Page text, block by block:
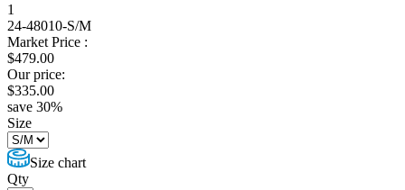
1
24-48010-S/M
Market Price :
$479.00
Our price:
$335.00
save 30%
Size
Size chart
Qty